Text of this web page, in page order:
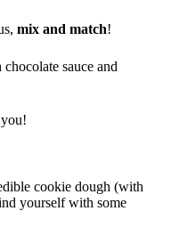
mix and match!
sauce and
cookie dough (with
yourself with some